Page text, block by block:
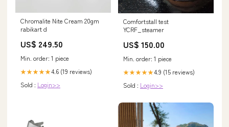
Chromalite Nite Cream 20gm
rabikart d
US$ 249.50
Min. order: 1 piece
★★★★★4.6 (19 reviews)
Sold : Login>>
Comfortstall test
YCRF_steamer
US$ 150.00
Min. order: 1 piece
★★★★★4.9 (15 reviews)
Sold : Login>>